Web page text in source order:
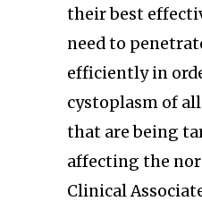
their best
need to
efficiently in
cystoplasm of
that are being
affecting the
Clinical